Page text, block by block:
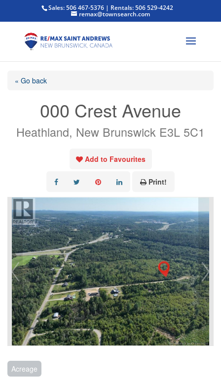
Sales: 506 467-5376 | Rentals: 506 529-4242
remax@townsearch.com
« Go back
000 Crest Avenue
Heathland, New Brunswick E3L 5C1
Add to Favourites
Print!
Acreage